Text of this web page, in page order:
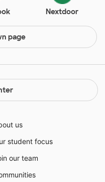
Nextdoor
page
us
student focus
our team